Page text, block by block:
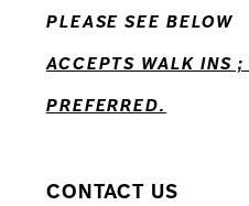
PLEASE SEE BELOW
ACCEPTS WALK INS
PREFERRED.
CONTACT US